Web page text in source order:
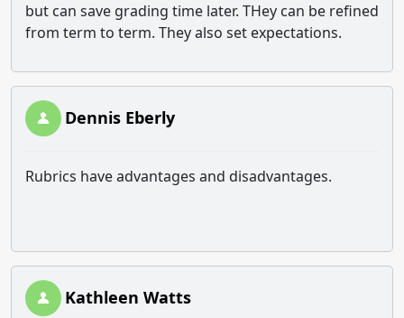
but can save grading time later. THey can be refined
from term to term. They also set expectations.
Dennis Eberly
Rubrics have advantages and disadvantages.
Kathleen Watts